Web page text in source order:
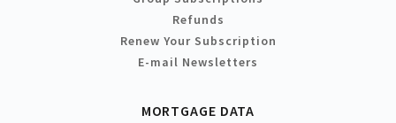
Refunds
Renew Your Subscription
E-mail Newsletters
MORTGAGE DATA